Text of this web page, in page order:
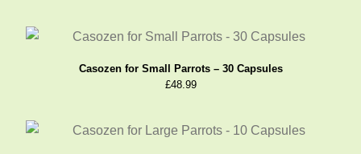
Casozen for Small Parrots – 30 Capsules
£48.99